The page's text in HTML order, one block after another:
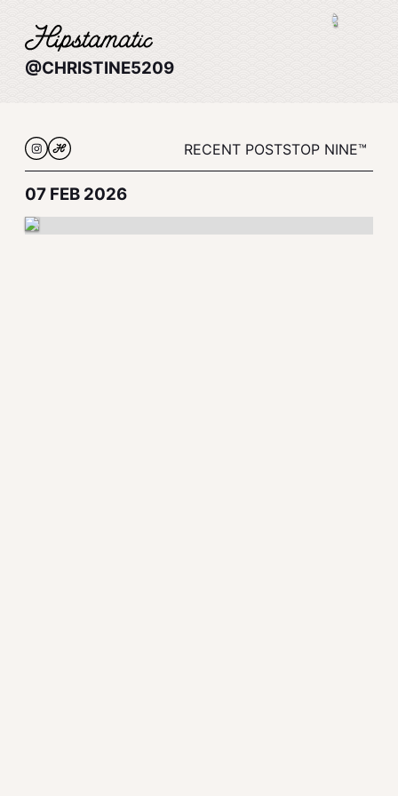
@CHRISTINE5209
RECENT POSTSTOP NINE™
07 FEB 2026